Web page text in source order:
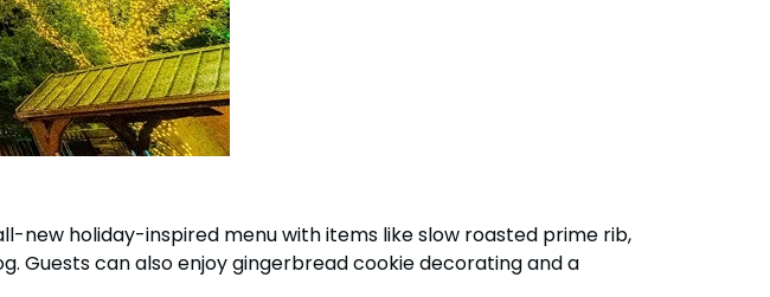
new holiday-inspired menu with items like slow roasted prime rib,
Guests can also enjoy gingerbread cookie decorating and a